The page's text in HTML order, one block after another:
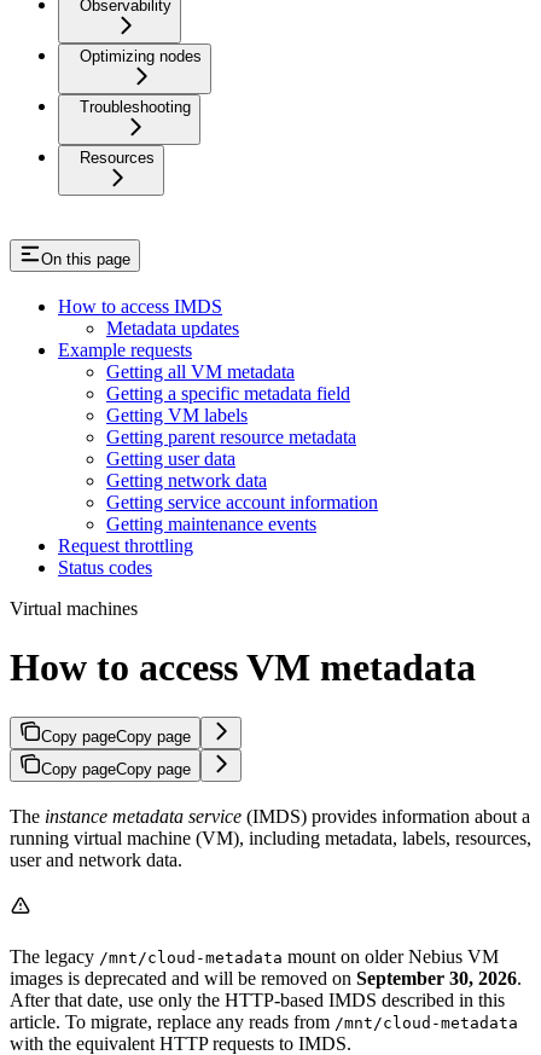
Observability
Optimizing nodes
Troubleshooting
Resources
On this page
How to access IMDS
Metadata updates
Example requests
Getting all VM metadata
Getting a specific metadata field
Getting VM labels
Getting parent resource metadata
Getting user data
Getting network data
Getting service account information
Getting maintenance events
Request throttling
Status codes
Virtual machines
How to access VM metadata
Copy pageCopy page
Copy pageCopy page
The instance metadata service (IMDS) provides information about a
running virtual machine (VM), including metadata, labels, resources,
user and network data.
The legacy /mnt/cloud-metadata mount on older Nebius VM
images is deprecated and will be removed on September 30, 2026.
After that date, use only the HTTP-based IMDS described in this
article. To migrate, replace any reads from /mnt/cloud-metadata
with the equivalent HTTP requests to IMDS.